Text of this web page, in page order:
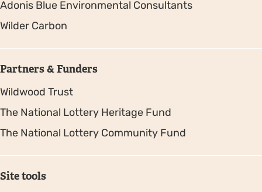
Adonis Blue Environmental Consultants
Wilder Carbon
Partners & Funders
Wildwood Trust
The National Lottery Heritage Fund
The National Lottery Community Fund
Site tools